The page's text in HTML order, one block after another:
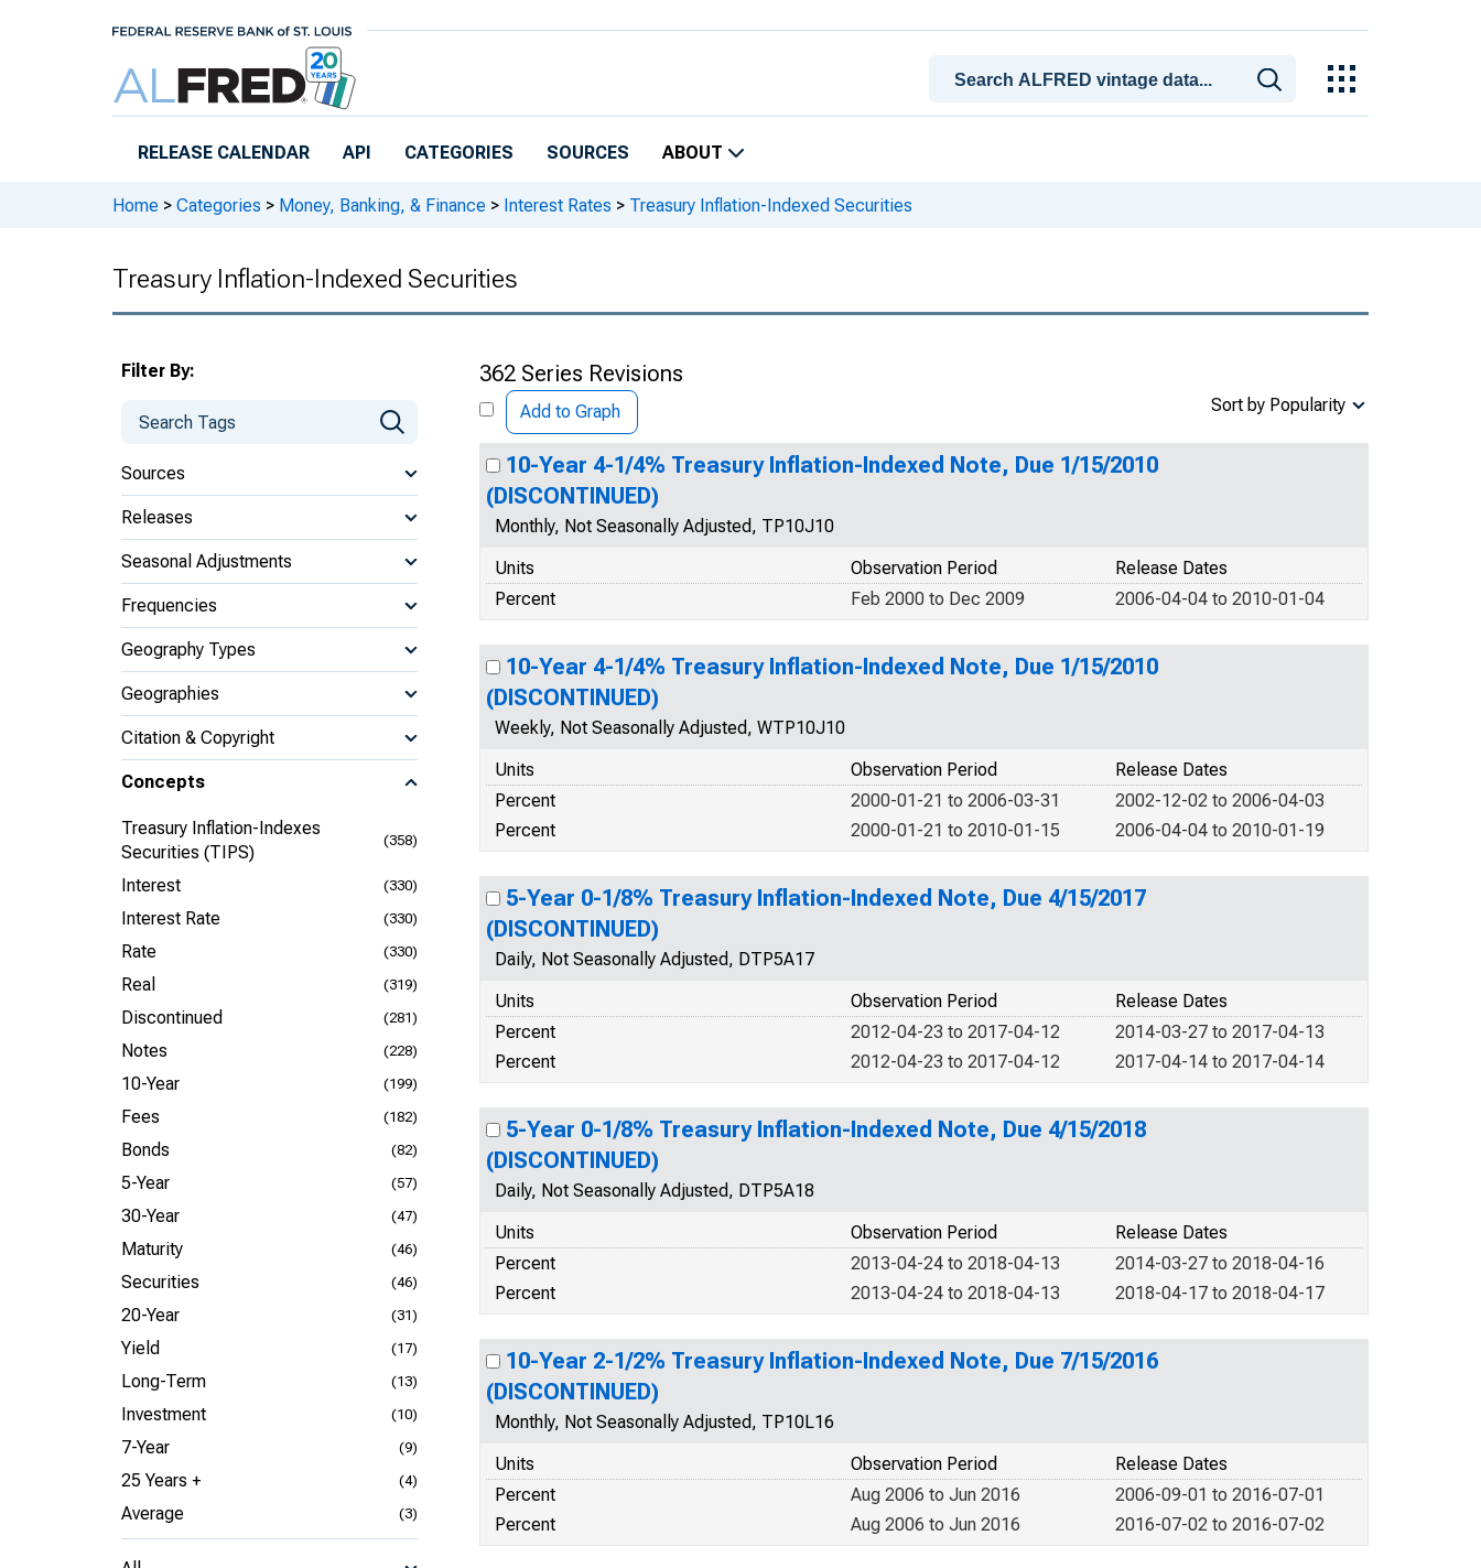
RELEASE CALENDAR API CATEGORIES SOURCES ABOUT
Home > Categories > Money, Banking, & Finance > Interest Rates > Treasury Inflation-Indexed Securities
Treasury Inflation-Indexed Securities
Filter By:
Sources
Releases
Seasonal Adjustments
Frequencies
Geography Types
Geographies
Citation & Copyright
Concepts
Treasury Inflation-Indexes
Securities (TIPS)
(358)
Interest (330)
Interest Rate (330)
Rate (330)
Real (319)
Discontinued (281)
Notes (228)
10-Year (199)
Fees (182)
Bonds (82)
5-Year (57)
30-Year (47)
Maturity (46)
Securities (46)
20-Year (31)
Yield (17)
Long-Term (13)
Investment (10)
7-Year (9)
25 Years + (4)
Average (3)
362 Series Revisions
Add to Graph Sort by Popularity
10-Year 4-1/4% Treasury Inflation-Indexed Note, Due 1/15/2010
(DISCONTINUED)
Monthly, Not Seasonally Adjusted, TP10J10
Units
Release Dates
Observation Period
Percent
2006-04-04 to 2010-01-04
Feb 2000 to Dec 2009
10-Year 4-1/4% Treasury Inflation-Indexed Note, Due 1/15/2010
(DISCONTINUED)
Weekly, Not Seasonally Adjusted, WTP10J10
Units
Release Dates
Observation Period
Percent
2002-12-02 to 2006-04-03
2000-01-21 to 2006-03-31
Percent
2006-04-04 to 2010-01-19
2000-01-21 to 2010-01-15
5-Year 0-1/8% Treasury Inflation-Indexed Note, Due 4/15/2017
(DISCONTINUED)
Daily, Not Seasonally Adjusted, DTP5A17
Units
Release Dates
Observation Period
Percent
2014-03-27 to 2017-04-13
2012-04-23 to 2017-04-12
Percent
2017-04-14 to 2017-04-14
2012-04-23 to 2017-04-12
5-Year 0-1/8% Treasury Inflation-Indexed Note, Due 4/15/2018
(DISCONTINUED)
Daily, Not Seasonally Adjusted, DTP5A18
Units
Release Dates
Observation Period
Percent
2014-03-27 to 2018-04-16
2013-04-24 to 2018-04-13
Percent
2018-04-17 to 2018-04-17
2013-04-24 to 2018-04-13
10-Year 2-1/2% Treasury Inflation-Indexed Note, Due 7/15/2016
(DISCONTINUED)
Monthly, Not Seasonally Adjusted, TP10L16
Units
Release Dates
Observation Period
Percent
2006-09-01 to 2016-07-01
Aug 2006 to Jun 2016
Percent
2016-07-02 to 2016-07-02
Aug 2006 to Jun 2016